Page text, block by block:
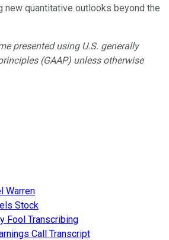
quantitative outlooks beyond the
presented using U.S. generally
(GAAP) unless otherwise
Warren
Stock
Fool Transcribing
Call Transcript